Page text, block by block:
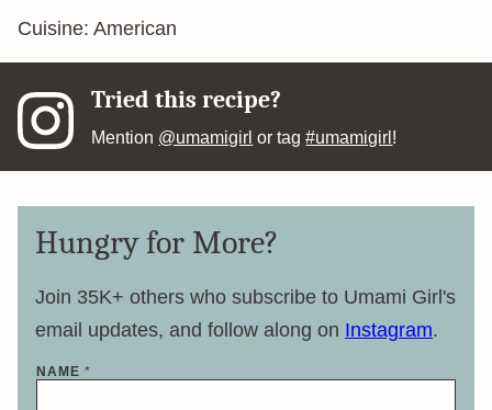
Cuisine: American
Tried this recipe?
Mention @umamigirl or tag#umamigirl !
Hungry for More?
Join 35K+ others who subscribe to Umami Girl's
email updates, and follow along on Instagram.
N
NAME *